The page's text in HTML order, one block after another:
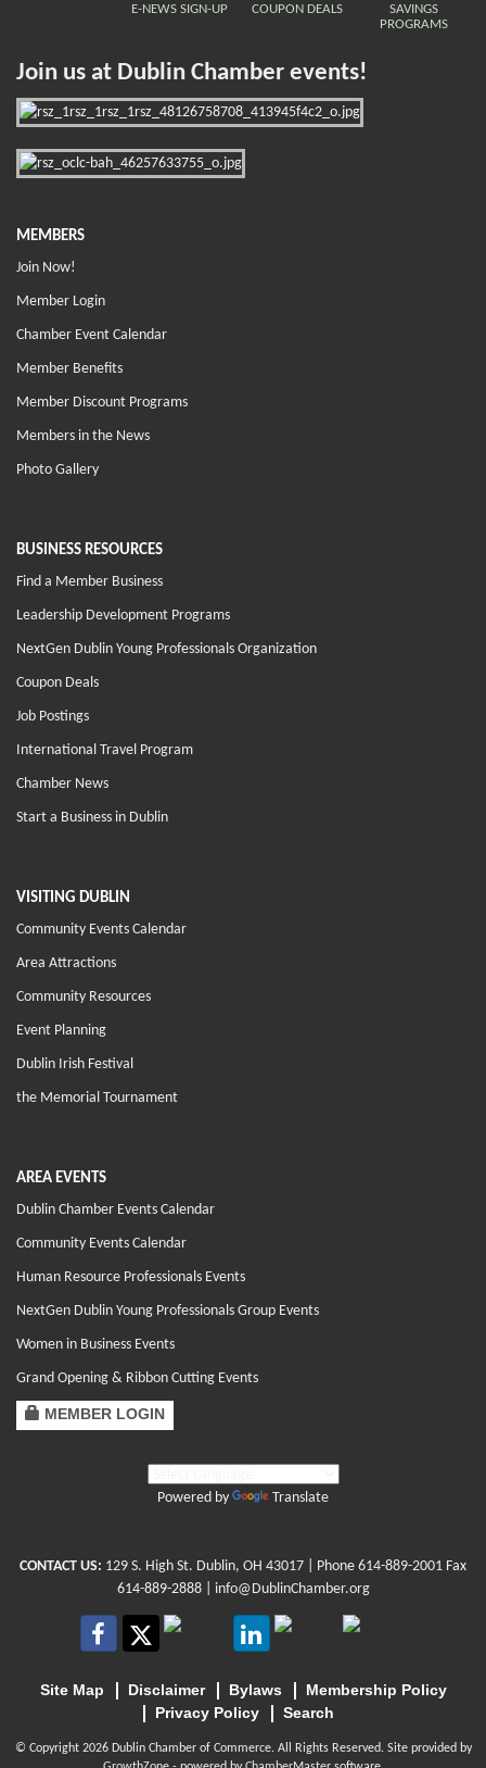
E-NEWS SIGN-UP
COUPON DEALS
SAVINGS
PROGRAMS
Join us at Dublin Chamber events!
MEMBERS
Join Now!
Member Login
Chamber Event Calendar
Member Benefits
Member Discount Programs
Members in the News
Photo Gallery
BUSINESS RESOURCES
Find a Member Business
Leadership Development Programs
NextGen Dublin Young Professionals Organization
Coupon Deals
Job Postings
International Travel Program
Chamber News
Start a Business in Dublin
VISITING DUBLIN
Community Events Calendar
Area Attractions
Community Resources
Event Planning
Dublin Irish Festival
the Memorial Tournament
AREA EVENTS
Dublin Chamber Events Calendar
Community Events Calendar
Human Resource Professionals Events
NextGen Dublin Young Professionals Group Events
Women in Business Events
Grand Opening & Ribbon Cutting Events
MEMBER LOGIN
Powered by Translate
CONTACT US: 129 S. High St. Dublin, OH 43017 | Phone 614-889-2001 Fax
614-889-2888 | info@DublinChamber.org
Site Map Disclaimer Bylaws
Membership Policy
Privacy Policy
Search
© Copyright 2026 Dublin Chamber of Commerce. All Rights Reserved. Site provided by